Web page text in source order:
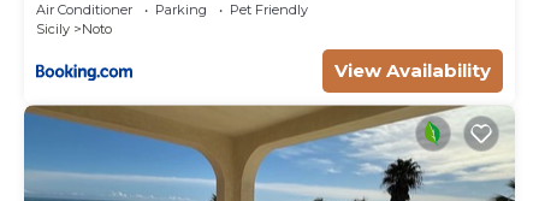
Air Conditioner Parking
Pet Friendly
Sicily
Noto
View Availability